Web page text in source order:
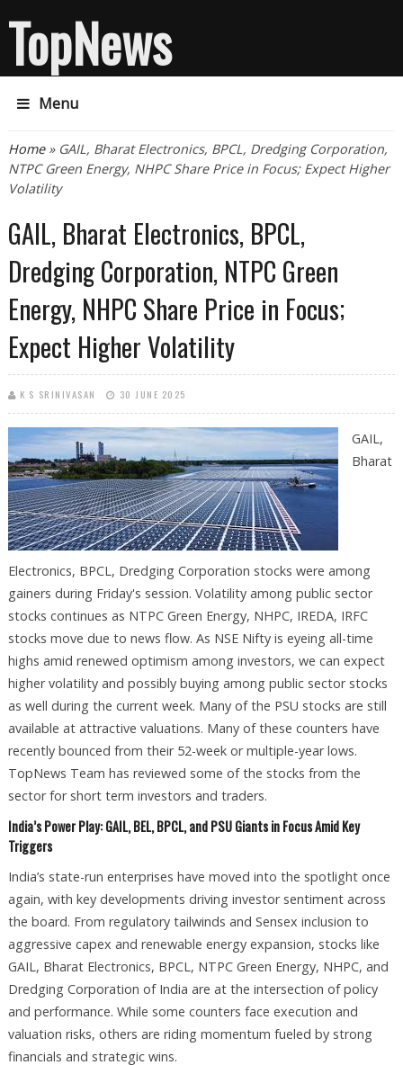
TopNews
Menu
You are here
Home» GAIL, Bharat Electronics, BPCL, Dredging Corporation,
NTPC Green Energy, NHPC Share Price in Focus; Expect Higher
Volatility
GAIL, Bharat Electronics, BPCL,
Dredging Corporation, NTPC Green
Energy, NHPC Share Price in Focus;
Expect Higher Volatility
K S SRINIVASAN 30 JUNE 2025
GAIL,
Bharat
Electronics, BPCL, Dredging Corporation stocks were among
gainers during Friday's session. Volatility among public sector
stocks continues as NTPC Green Energy, NHPC, IREDA, IRFC
stocks move due to news flow. As NSE Nifty is eyeing all-time
highs amid renewed optimism among investors, we can expect
higher volatility and possibly buying among public sector stocks
as well during the current week. Many of the PSU stocks are still
available at attractive valuations. Many of these counters have
recently bounced from their 52-week or multiple-year lows.
TopNews Team has reviewed some of the stocks from the
sector for short term investors and traders.
India’s Power Play: GAIL, BEL, BPCL, and PSU Giants in Focus Amid Key
Triggers
India’s state-run enterprises have moved into the spotlight once
again, with key developments driving investor sentiment across
the board. From regulatory tailwinds and Sensex inclusion to
aggressive capex and renewable energy expansion, stocks like
GAIL, Bharat Electronics, BPCL, NTPC Green Energy, NHPC, and
Dredging Corporation of India are at the intersection of policy
and performance. While some counters face execution and
valuation risks, others are riding momentum fueled by strong
financials and strategic wins.